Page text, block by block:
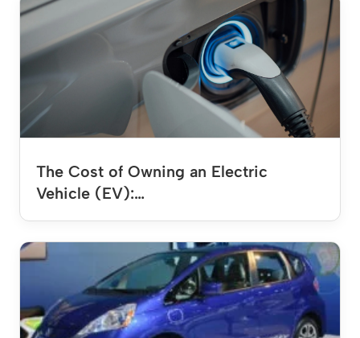
The Cost of Owning an Electric
Vehicle (EV):…